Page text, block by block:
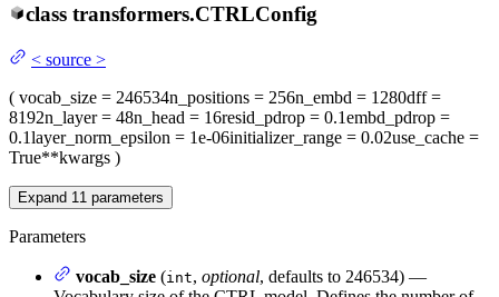
class transformers.CTRLConfig
< source >
( vocab_size = 246534n_positions = 256n_embd = 1280dff=
8192n_layer= 48n_head = 16resid_pdrop = 0.1embd_pdrop =
0.1layer_norm_epsilon = 1e-06initializer_range = 0.02use_cache =
True**kwargs )
Expand 11 parameters
Parameters
vocab_size (int, optional, defaults to 246534) —